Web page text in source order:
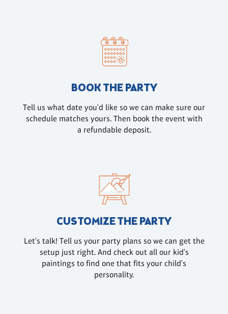
BOOK THE PARTY
Tell us what date you'd like so we can make sure our
schedule matches yours. Then book the event with
a refundable deposit.
CUSTOMIZE THE PARTY
Let's talk! Tell us your party plans so we can get the
setup just right. And check out all our kid's
paintings to find one that fits your child's
personality.